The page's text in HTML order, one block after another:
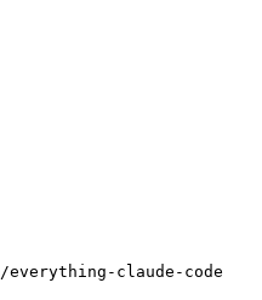
claude-code